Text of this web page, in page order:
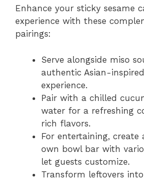
Enhance your sticky sesame
experience with these
pairings:
Serve alongside miso
authentic Asian-
experience.
Pair with a chilled
water for a refreshing
rich flavors.
For entertaining,
own bowl bar with
let guests customize.
Transform leftovers